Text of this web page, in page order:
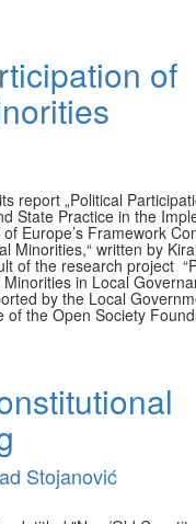
of
report „Political
State Practice in the
Europe’s Framework
Minorities,“ written by
of the research project
in Local
by the Local
of the Open Society
Stojanović